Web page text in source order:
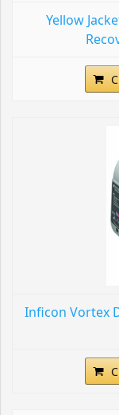
Yellow
Inficon Vortex